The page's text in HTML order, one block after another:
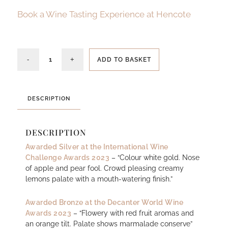
Book a Wine Tasting Experience at Hencote
ADD TO BASKET
DESCRIPTION
DESCRIPTION
Awarded Silver at the International Wine
Challenge Awards 2023 – “Colour white gold. Nose
of apple and pear fool. Crowd pleasing creamy
lemons palate with a mouth-watering finish.”
Awarded Bronze at the Decanter World Wine
Awards 2023 – “Flowery with red fruit aromas and
an orange tilt. Palate shows marmalade conserve”